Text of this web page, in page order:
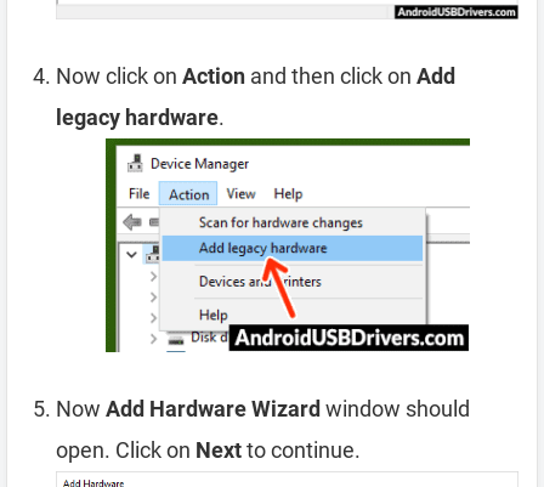
Now click on Action and then click on Add
legacy hardware.
Now Add Hardware Wizard window should
open. Click on Nextto continue.